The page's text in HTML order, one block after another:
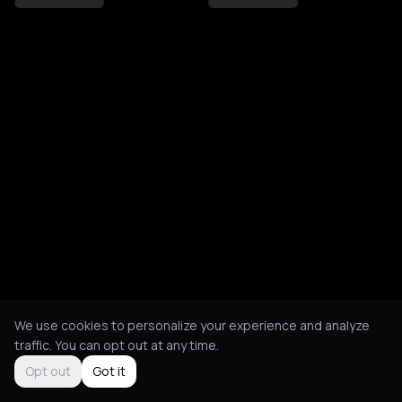
We use cookies to personalize your experience and analyze
traffic. You can opt out at any time.
Opt out
Got it